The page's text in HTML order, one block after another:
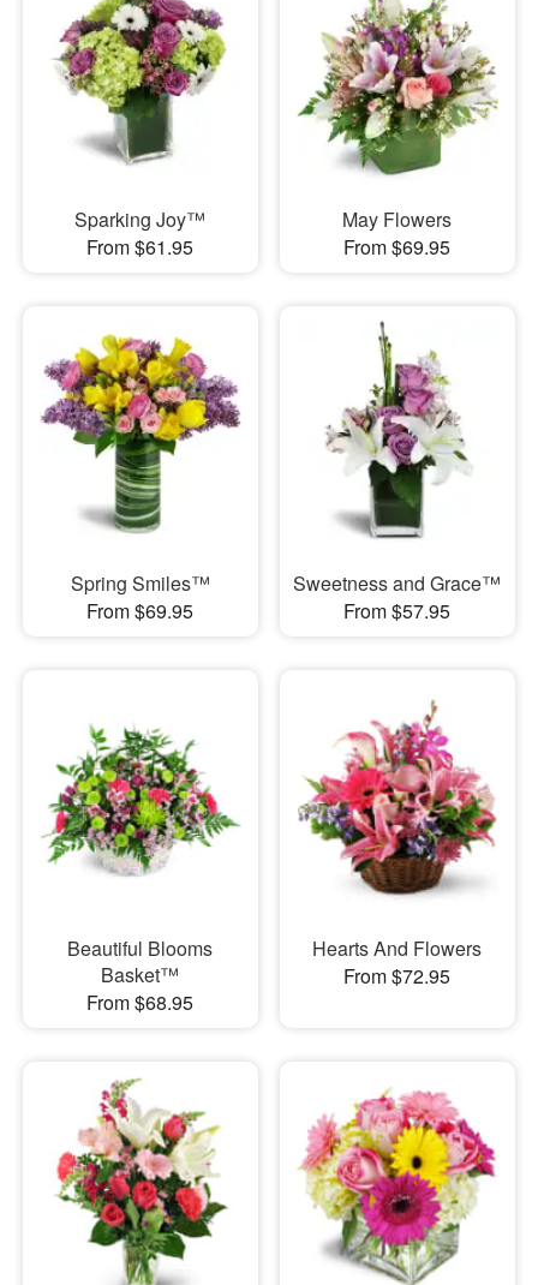
Sparking Joy™
From $61.95
May Flowers
From $69.95
Spring Smiles™
From $69.95
Sweetness and Grace™
From $57.95
Beautiful Blooms
Basket™
From $68.95
Hearts And Flowers
From $72.95